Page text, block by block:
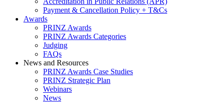
Payment & Cancellation Policy + T&Cs
Awards
PRINZ Awards
PRINZ Awards Categories
Judging
FAQs
News and Resources
PRINZ Awards Case Studies
PRINZ Strategic Plan
Webinars
News